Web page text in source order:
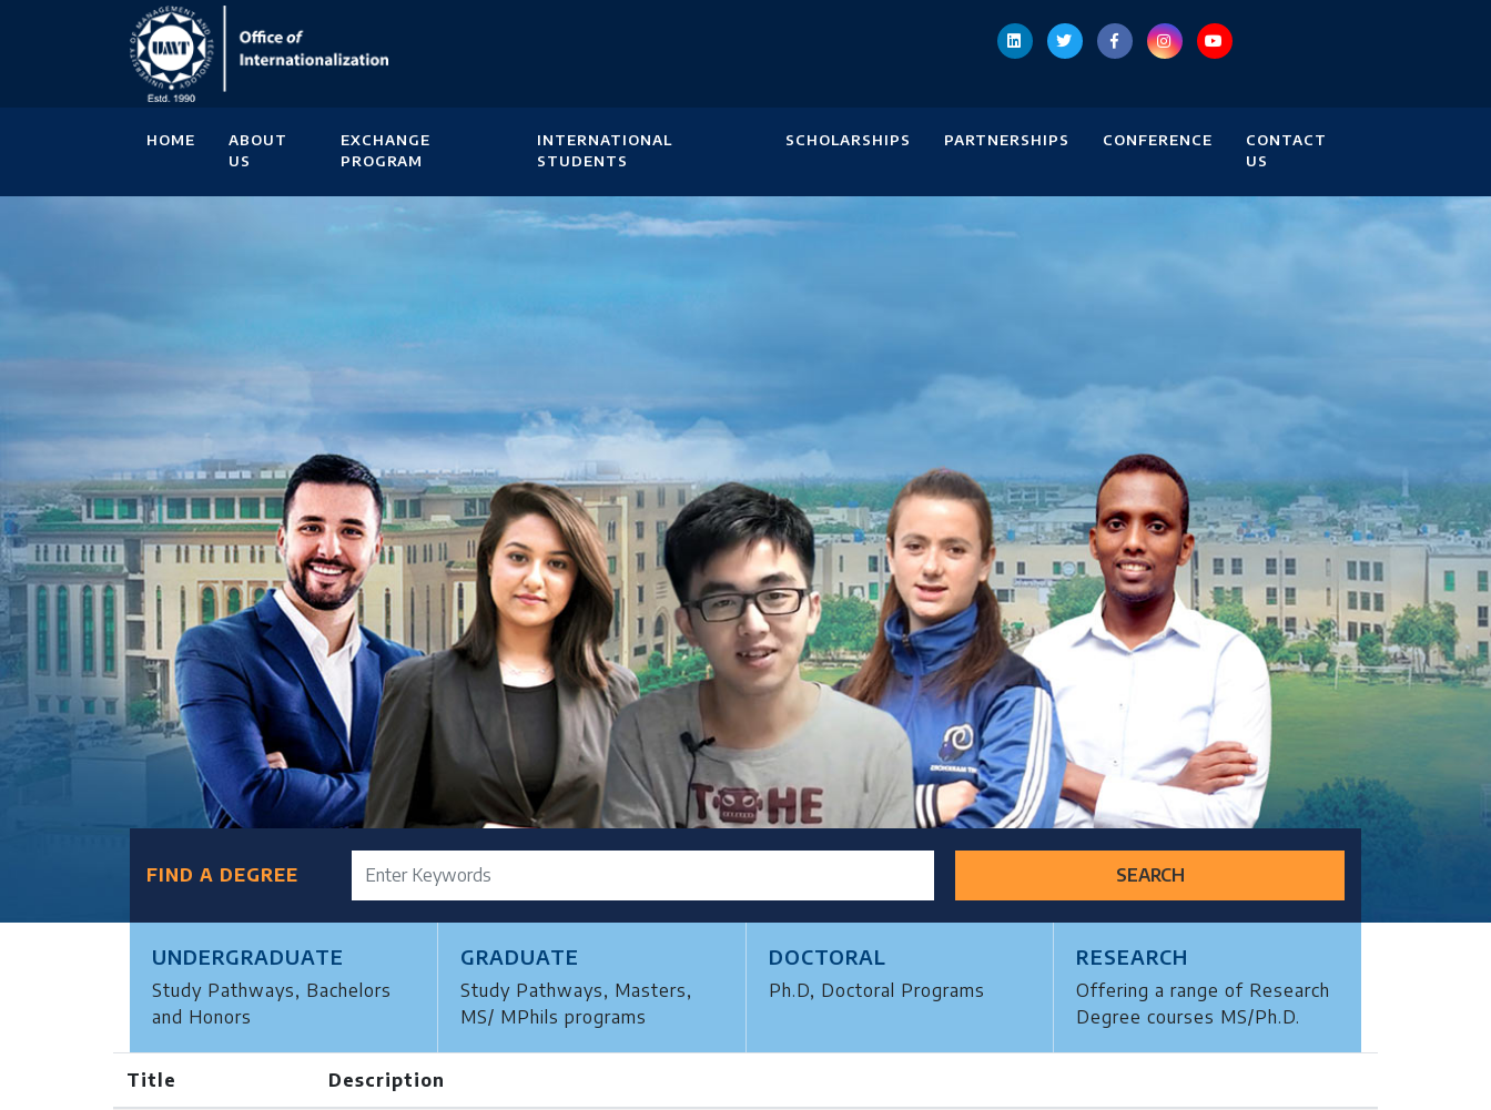
HOME
ABOUT
US
EXCHANGE
PROGRAM
INTERNATIONAL
STUDENTS
SCHOLARSHIPS PARTNERSHIPS CONFERENCE
CONTACT
US
FIND A DEGREE SEARCH
UNDERGRADUATE
Study Pathways, Bachelors
and Honors
GRADUATE
Study Pathways, Masters,
MS/ MPhils programs
DOCTORAL
Ph.D, Doctoral Programs
RESEARCH
Offering a range of Research
Degree courses MS/Ph.D.
Title Description